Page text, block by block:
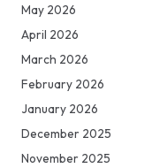
May 2026
April 2026
March 2026
February 2026
January 2026
December 2025
November 2025